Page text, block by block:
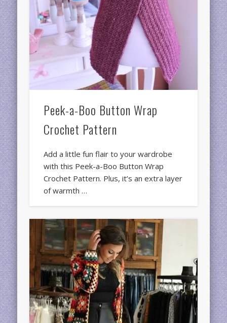
Peek-a-Boo Button Wrap
Crochet Pattern
Add a little fun flair to your wardrobe
with this Peek-a-Boo Button Wrap
Crochet Pattern. Plus, it’s an extra layer
of warmth …